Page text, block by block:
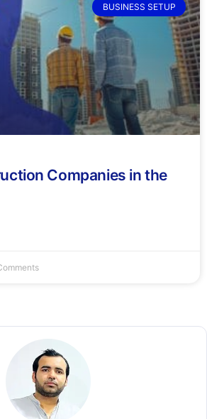
BUSINESS SETUP
Companies in the